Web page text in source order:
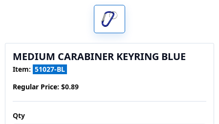
MEDIUM CARABINER KEYRING BLUE
Item: 51027-BL
Regular Price: $0.89
Qty